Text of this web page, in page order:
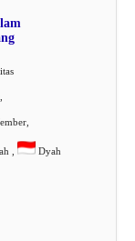
,
Dyah